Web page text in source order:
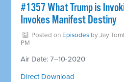
#1357 What Trump is
Invokes Manifest Destiny
Posted on Episodes byJay
PM
Air Date: 7–10-2020
Direct Download